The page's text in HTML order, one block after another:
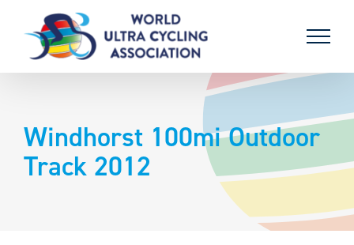
content
Windhorst 100mi Outdoor
Track 2012